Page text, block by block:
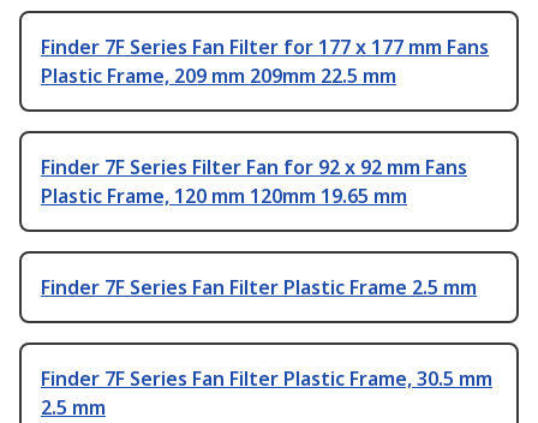
Finder 7F Series Fan Filter for 177 x 177 mm Fans
Plastic Frame, 209 mm 209mm 22.5 mm
Finder 7F Series Filter Fan for 92 x 92 mm Fans
Plastic Frame, 120 mm 120mm 19.65 mm
Finder 7F Series Fan Filter Plastic Frame 2.5 mm
Finder 7F Series Fan Filter Plastic Frame, 30.5 mm
2.5 mm